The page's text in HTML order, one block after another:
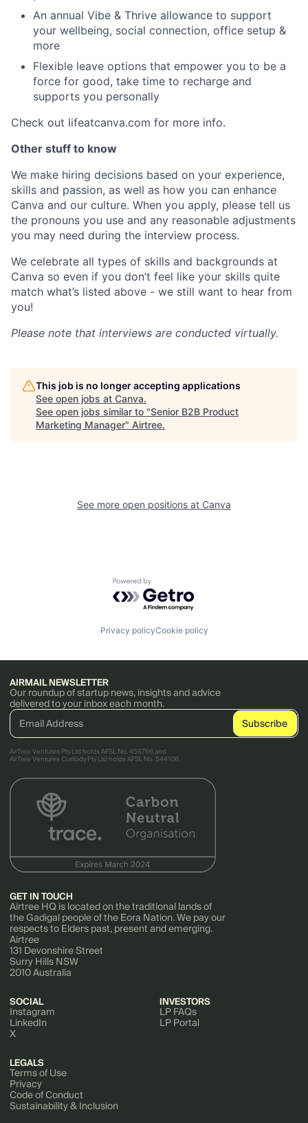
An annual Vibe & Thrive allowance to support
your wellbeing, social connection, office setup &
more
Flexible leave options that empower you to be a
force for good, take time to recharge and
supports you personally
Check out lifeatcanva.com for more info.
Other stuff to know
We make hiring decisions based on your experience,
skills and passion, as well as how you can enhance
Canva and our culture. When you apply, please tell us
the pronouns you use and any reasonable adjustments
you may need during the interview process.
We celebrate all types of skills and backgrounds at
Canva so even if you don’t feel like your skills quite
match what’s listed above - we still want to hear from
you!
Please note that interviews are conducted virtually.
This job is no longer accepting applications
See open jobs at Canva.
See open jobs similar to "Senior B2B Product
Marketing Manager" Airtree.
See more open positions at Canva
Powered by Getro.com
Privacy policyCookie policy
AIRMAIL NEWSLETTER
Our roundup of startup news, insights and advice
delivered to your inbox each month.
AirTree Ventures Pty Ltd holds AFSL No. 456766 and
AirTree Ventures Custody Pty Ltd holds AFSL No. 544106.
GET IN TOUCH
Airtree HQ is located on the traditional lands of
the Gadigal people of the Eora Nation. We pay our
respects to Elders past, present and emerging.
Airtree
131 Devonshire Street
Surry Hills NSW
2010 Australia
SOCIAL
Instagram
LinkedIn
X
INVESTORS
LP FAQs
LP Portal
LEGALS
Terms of Use
Privacy
Code of Conduct
Sustainability & Inclusion